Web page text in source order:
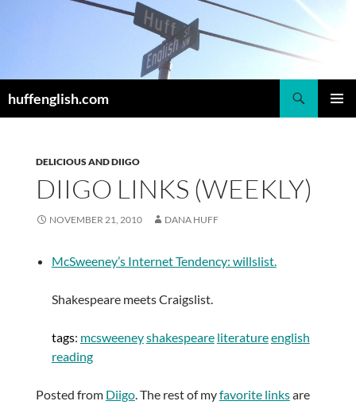
huffenglish.com
DELICIOUS AND DIIGO
DIIGO LINKS (WEEKLY)
NOVEMBER 21, 2010 DANA HUFF
McSweeney’s Internet Tendency: willslist.
Shakespeare meets Craigslist.
tags: mcsweeneyshakespeare literatureenglish
reading
Posted from Diigo. The rest of myfavorite linksare